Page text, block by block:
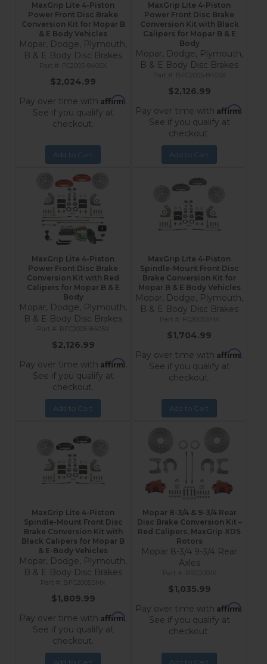
MaxGrip Lite 4-Piston
Power Front Disc Brake
Conversion Kit for Mopar B
& E Body Vehicles
Mopar, Dodge, Plymouth,
B & E Body Disc Brakes
FC2005-8405X
$2,024.99
Pay over time with Affirm.
See if you qualify at
checkout.
Add to Cart
MaxGrip Lite 4-Piston
Power Front Disc Brake
Conversion Kit with Black
Calipers for Mopar B & E
Body
Mopar, Dodge, Plymouth,
B & E Body Disc Brakes
BFC2005-8405X
$2,126.99
Pay over time with Affirm.
See if you qualify at
checkout.
Add to Cart
MaxGrip Lite 4-Piston
Power Front Disc Brake
Conversion Kit with Red
Calipers for Mopar B & E
Body
Mopar, Dodge, Plymouth,
B & E Body Disc Brakes
RFC2005-8405X
$2,126.99
Pay over time with Affirm.
See if you qualify at
checkout.
Add to Cart
MaxGrip Lite 4-Piston
Spindle-Mount Front Disc
Brake Conversion Kit for
Mopar B & E Body Vehicles
Mopar, Dodge, Plymouth,
B & E Body Disc Brakes
FC2005SMX
$1,704.99
Pay over time with Affirm.
See if you qualify at
checkout.
Add to Cart
MaxGrip Lite 4-Piston
Spindle-Mount Front Disc
Brake Conversion Kit with
Black Calipers for Mopar B
& E-Body Vehicles
Mopar, Dodge, Plymouth,
B & E Body Disc Brakes
BFC2005SMX
$1,809.99
Pay over time with Affirm.
See if you qualify at
checkout.
Add to Cart
Mopar 8-3/4 & 9-3/4 Rear
Disc Brake Conversion Kit –
Red Calipers, MaxGrip XDS
Rotors
Mopar 8-3/4 9-3/4 Rear
Axles
RRC2001X
$1,035.99
Pay over time with Affirm.
See if you qualify at
checkout.
Add to Cart